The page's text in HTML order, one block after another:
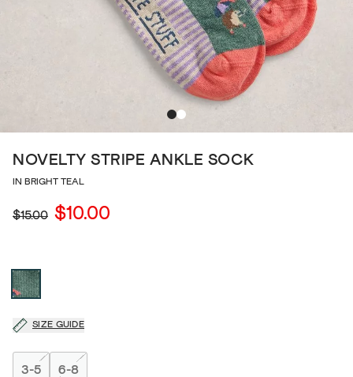
NOVELTY STRIPE ANKLE SOCK
IN BRIGHT TEAL
$15.00 $10.00
SIZE GUIDE
3-5 6-8